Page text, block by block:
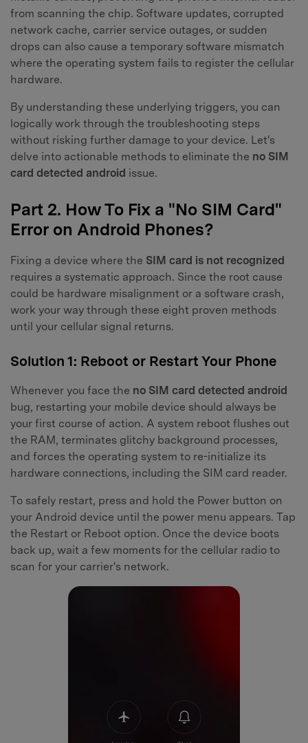
from scanning the chip. Software updates, corrupted
network cache, carrier service outages, or sudden
drops can also cause a temporary software mismatch
where the operating system fails to register the cellular
hardware.
By understanding these underlying triggers, you can
logically work through the troubleshooting steps
without risking further damage to your device. Let's
delve into actionable methods to eliminate the no SIM
card detected android issue.
Part 2. How To Fix a "No SIM Card"
Error on Android Phones?
Fixing a device where the SIM card is not recognized
requires a systematic approach. Since the root cause
could be hardware misalignment or a software crash,
work your way through these eight proven methods
until your cellular signal returns.
Solution 1: Reboot or Restart Your Phone
Whenever you face the no SIM card detected android
bug, restarting your mobile device should always be
your first course of action. A system reboot flushes out
the RAM, terminates glitchy background processes,
and forces the operating system to re-initialize its
hardware connections, including the SIM card reader.
To safely restart, press and hold the Power button on
your Android device until the power menu appears. Tap
the Restart or Reboot option. Once the device boots
back up, wait a few moments for the cellular radio to
scan for your carrier's network.